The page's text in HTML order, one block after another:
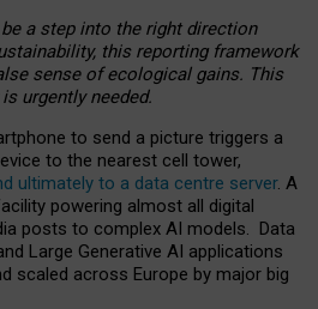
a step into the right direction
this reporting framework
sense of ecological gains. This
urgently needed.
to send a picture triggers a
to the nearest cell tower,
ultimately to a data centre server. A
powering almost all digital
posts to complex AI models. Data
Large Generative AI applications
scaled across Europe by major big